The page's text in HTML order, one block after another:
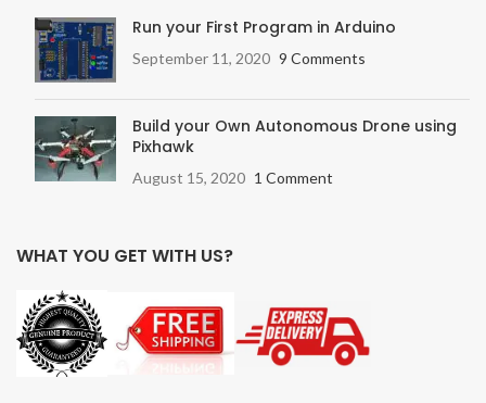
Run your First Program in Arduino
September 11, 2020 9 Comments
Build your Own Autonomous Drone using
Pixhawk
August 15, 2020 1 Comment
WHAT YOU GET WITH US?